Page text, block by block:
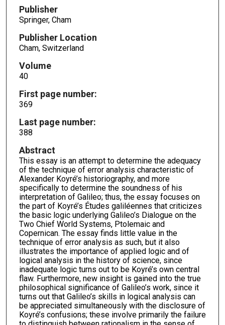
Publisher
Springer, Cham
Publisher Location
Cham, Switzerland
Volume
40
First page number:
369
Last page number:
388
Abstract
This essay is an attempt to determine the adequacy
of the technique of error analysis characteristic of
Alexander Koyré’s historiography, and more
specifically to determine the soundness of his
interpretation of Galileo; thus, the essay focuses on
the part of Koyré’s Études galiléennes that criticizes
the basic logic underlying Galileo’s Dialogue on the
Two Chief World Systems, Ptolemaic and
Copernican. The essay finds little value in the
technique of error analysis as such, but it also
illustrates the importance of applied logic and of
logical analysis in the history of science, since
inadequate logic turns out to be Koyré’s own central
flaw. Furthermore, new insight is gained into the true
philosophical significance of Galileo’s work, since it
turns out that Galileo’s skills in logical analysis can
be appreciated simultaneously with the disclosure of
Koyré’s confusions; these involve primarily the failure